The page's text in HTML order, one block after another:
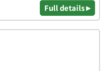
Full details ▸